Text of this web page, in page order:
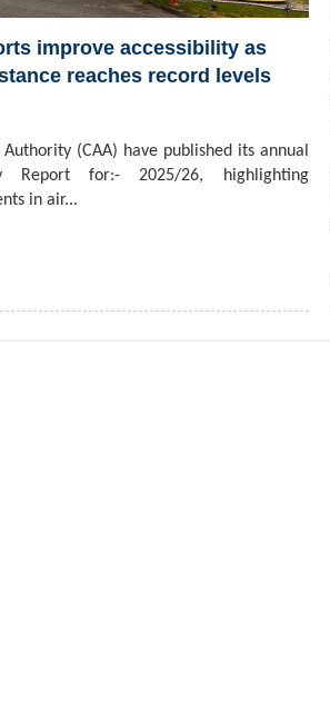
improve accessibility as
reaches record levels
Authority (CAA) have published its annual
Report for:- 2025/26, highlighting
in air...